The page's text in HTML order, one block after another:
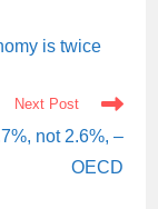
is twice
Next Post
not 2.6%, –
OECD